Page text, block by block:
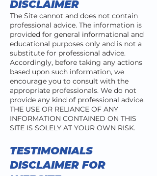
DISCLAIMER
The Site cannot and does not contain
professional advice. The information is
provided for general informational and
educational purposes only and is not a
substitute for professional advice.
Accordingly, before taking any actions
based upon such information, we
encourage you to consult with the
appropriate professionals. We do not
provide any kind of professional advice.
THE USE OR RELIANCE OF ANY
INFORMATION CONTAINED ON THIS
SITE IS SOLELY AT YOUR OWN RISK.
TESTIMONIALS
DISCLAIMER FOR